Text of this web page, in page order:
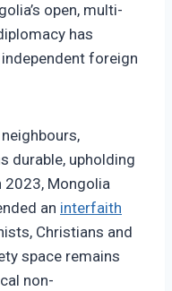
open, multi-
has
foreign
durable, upholding
2023, Mongolia
an interfaith
Christians and
space remains
non-